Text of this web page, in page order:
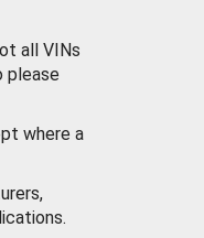
all VINs
please
where a